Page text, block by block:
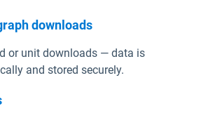
downloads
or unit downloads — data is
and stored securely.